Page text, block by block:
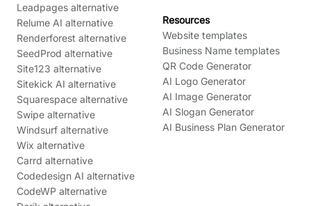
Leadpages alternative
Relume AI alternative
Renderforest alternative
SeedProd alternative
Site123 alternative
Sitekick AI alternative
Squarespace alternative
Swipe alternative
Windsurf alternative
Wix alternative
Carrd alternative
Codedesign AI alternative
CodeWP alternative
Resources
Website templates
Business Name templates
QR Code Generator
AI Logo Generator
AI Image Generator
AI Slogan Generator
AI Business Plan Generator